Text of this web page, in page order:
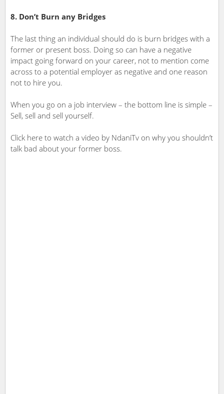
8. Don’t Burn any Bridges
The last thing an individual should do is burn bridges with a
former or present boss. Doing so can have a negative
impact going forward on your career, not to mention come
across to a potential employer as negative and one reason
not to hire you.
When you go on a job interview – the bottom line is simple –
Sell, sell and sell yourself.
Click here to watch a video by NdaniTv on why you shouldn’t
talk bad about your former boss.